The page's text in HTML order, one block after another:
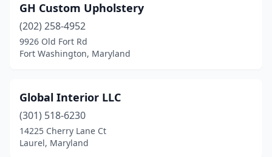
GH Custom Upholstery
(202) 258-4952
9926 Old Fort Rd
Fort Washington, Maryland
Global Interior LLC
(301) 518-6230
14225 Cherry Lane Ct
Laurel, Maryland